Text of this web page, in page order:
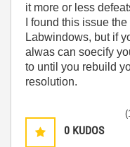
it more or less
I found this issue
Labwindows, but if
alwas can soecify
to until you rebuild
resolution.
0 KUDOS